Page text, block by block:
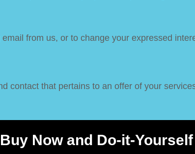
from us, or to change your expressed
contact that pertains to an offer of your
Buy Now and Do-it-Yourself